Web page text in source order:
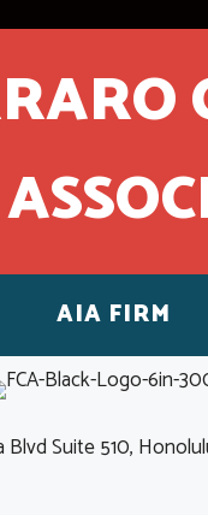
AIA FIRM
Blvd Suite 510,